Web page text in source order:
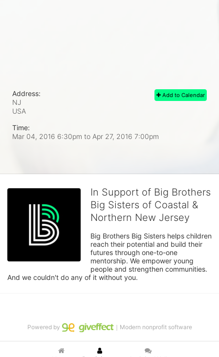
Add to Calendar
Address:
NJ
USA
Time:
Mar 04, 2016 6:30pm to Apr 27, 2016 7:00pm
In Support of Big Brothers
Big Sisters of Coastal &
Northern New Jersey
Big Brothers Big Sisters helps children
reach their potential and build their
futures through one-to-one
mentorship. We empower young
people and strengthen communities.
And we couldn't do any of it without you.
Powered by ｜Modern nonprofit software